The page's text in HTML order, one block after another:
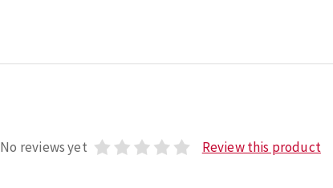
No reviews yet Review this product